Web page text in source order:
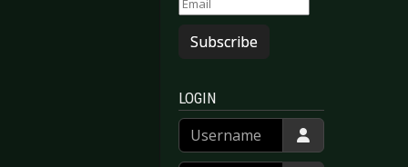
Subscribe
LOGIN
Username